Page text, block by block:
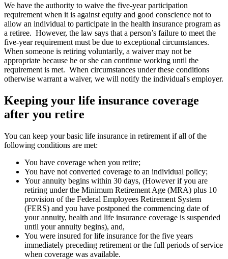
We have the authority to waive the five-year participation
requirement when it is against equity and good conscience not to
allow an individual to participate in the health insurance program as
a retiree. However, the law says that a person’s failure to meet the
five-year requirement must be due to exceptional circumstances.
When someone is retiring voluntarily, a waiver may not be
appropriate because he or she can continue working until the
requirement is met. When circumstances under these conditions
otherwise warrant a waiver, we will notify the individual's employer.
Keeping your life insurance coverage
after you retire
You can keep your basic life insurance in retirement if all of the
following conditions are met:
You have coverage when you retire;
You have not converted coverage to an individual policy;
Your annuity begins within 30 days, (However if you are
retiring under the Minimum Retirement Age (MRA) plus 10
provision of the Federal Employees Retirement System
(FERS) and you have postponed the commencing date of
your annuity, health and life insurance coverage is suspended
until your annuity begins), and,
You were insured for life insurance for the five years
immediately preceding retirement or the full periods of service
when coverage was available.